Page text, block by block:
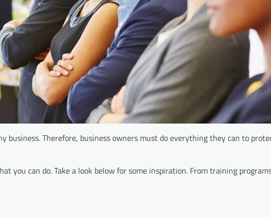
business. Therefore, business owners must do everything they can to
you can do. Take a look below for some inspiration. From training